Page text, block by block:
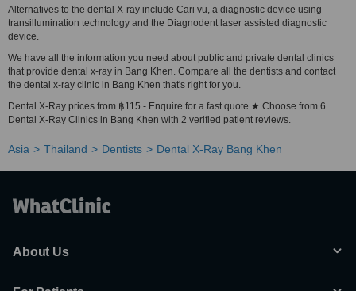
Alternatives to the dental X-ray include Cari vu, a diagnostic device using
transillumination technology and the Diagnodent laser assisted diagnostic
device.
We have all the information you need about public and private dental clinics
that provide dental x-ray in Bang Khen. Compare all the dentists and contact
the dental x-ray clinic in Bang Khen that's right for you.
Dental X-Ray prices from ฿115 - Enquire for a fast quote ★ Choose from 6
Dental X-Ray Clinics in Bang Khen with 2 verified patient reviews.
Asia Thailand Dentists Dental X-Ray Bang Khen
About Us